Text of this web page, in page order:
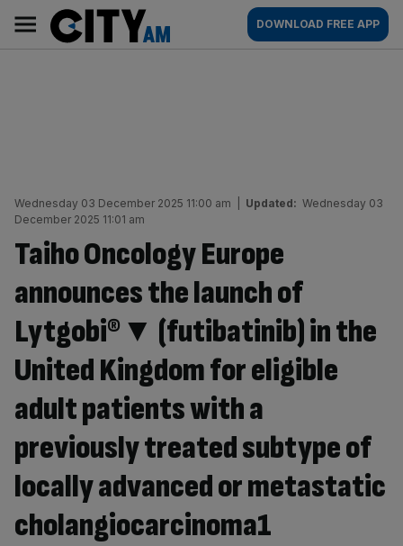
content
AM
Main
navigation
DOWNLOAD FREE APP
Wednesday 03 December 2025 11:00 am Updated: Wednesday 03
December 2025 11:01 am
Taiho Oncology Europe
announces the launch of
Lytgobi®▼ (futibatinib) in the
United Kingdom for eligible
adult patients with a
previously treated subtype of
locally advanced or metastatic
cholangiocarcinoma1